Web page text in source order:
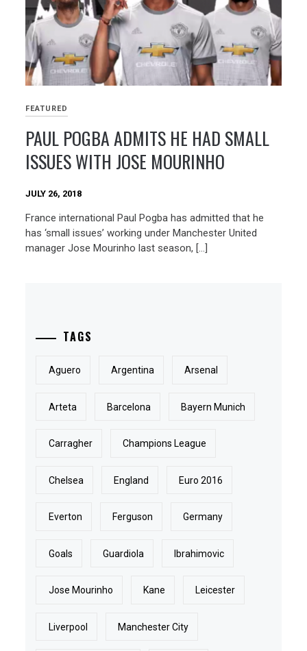
FEATURED
PAUL POGBA ADMITS HE HAD SMALL
ISSUES WITH JOSE MOURINHO
JULY 26, 2018
France international Paul Pogba has admitted that he
has ‘small issues’ working under Manchester United
manager Jose Mourinho last season, […]
TAGS
Aguero Argentina Arsenal
Arteta Barcelona Bayern Munich
Carragher Champions League
Chelsea England Euro 2016
Everton Ferguson Germany
Goals Guardiola Ibrahimovic
Jose Mourinho Kane Leicester
Liverpool Manchester City